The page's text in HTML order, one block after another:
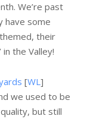
We’re past
have some
their
the Valley!
[WL]
we used to be
but still